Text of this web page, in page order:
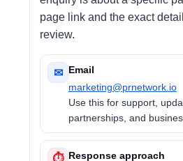
page link and the exact
review.
✉ Email
marketing@prnetwork.io
Use this for support,
partnerships, and
⏱ Response approach